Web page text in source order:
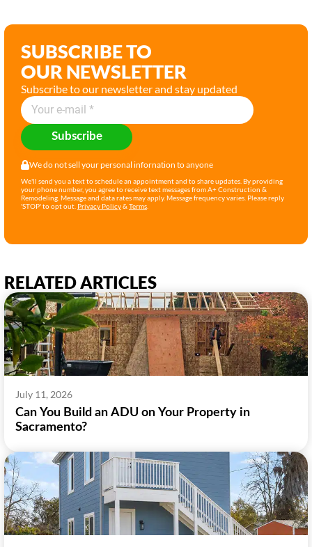
RELATED ARTICLES
July 11, 2026
Can You Build an ADU on Your Property in
Sacramento?
SUBSCRIBE TO
OUR NEWSLETTER
Subscribe to our newsletter and stay updated
Subscribe
We do not sell your personal infornation to anyone
We'll send you a text to schedule an appointment and to share updates. By providing
your phone number, you agree to receive text messages from A+ Construction &
Remodeling. Message and data rates may apply. Message frequency varies. Please reply
'STOP' to opt out. Privacy Policy&Terms